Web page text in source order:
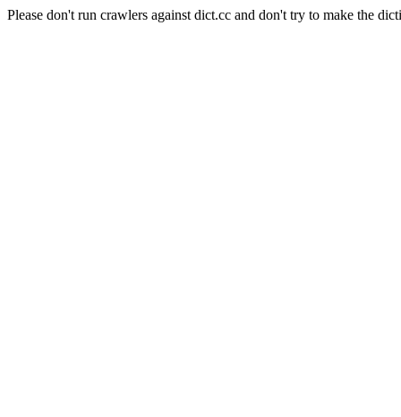
Please don't run crawlers against dict.cc and don't try to make the